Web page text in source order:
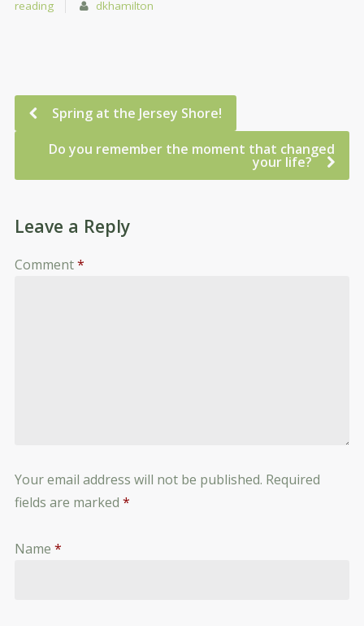
reading
dkhamilton
Spring at the Jersey Shore!
Do you remember the moment that changed
your life?
Leave a Reply
Comment*
Your email address will not be published. Required
fields are marked *
Name *